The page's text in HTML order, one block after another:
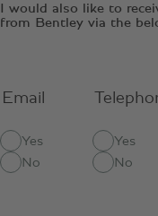
I would also like to
from Bentley via the
Email
Yes
No
Yes
No